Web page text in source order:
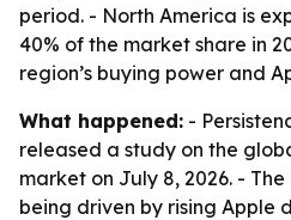
period. - North America is
40% of the market share in
region’s buying power and
What happened: -
released a study on the
market on July 8, 2026. -
being driven by rising Apple